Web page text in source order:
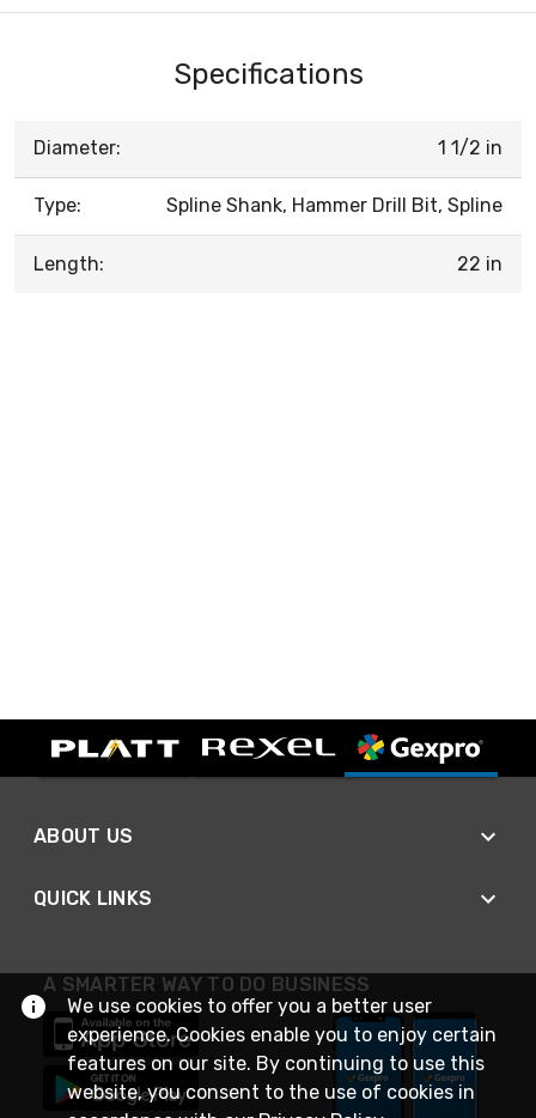
Specifications
Diameter: 1 1/2 in
Type: Spline Shank, Hammer Drill Bit, Spline
Length: 22 in
ABOUT US
QUICK LINKS
A SMARTER WAY TO DO BUSINESS
We use cookies to offer you a better user
experience. Cookies enable you to enjoy certain
features on our site. By continuing to use this
website, you consent to the use of cookies in